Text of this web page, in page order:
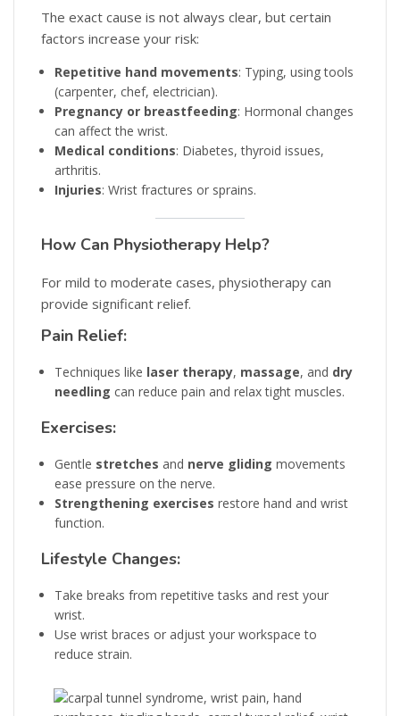
The exact cause is not always clear, but certain
factors increase your risk:
Repetitive hand movements: Typing, using tools
(carpenter, chef, electrician).
Pregnancy or breastfeeding: Hormonal changes
can affect the wrist.
Medical conditions: Diabetes, thyroid issues,
arthritis.
Injuries: Wrist fractures or sprains.
How Can Physiotherapy Help?
For mild to moderate cases, physiotherapy can
provide significant relief.
Pain Relief:
Techniques like laser therapy, massage, and dry
needling can reduce pain and relax tight muscles.
Exercises:
Gentle stretches and nerve gliding movements
ease pressure on the nerve.
Strengthening exercises restore hand and wrist
function.
Lifestyle Changes:
Take breaks from repetitive tasks and rest your
wrist.
Use wrist braces or adjust your workspace to
reduce strain.